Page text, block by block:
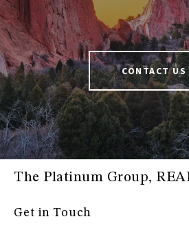
CONTACT US
The Platinum Group,
Get in Touch